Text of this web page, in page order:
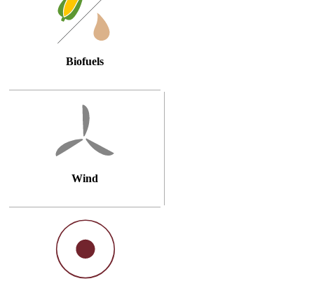
Biofuels
Wind